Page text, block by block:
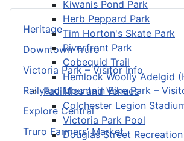
Kiwanis Pond Park
Herb Peppard Park
Tim Horton's Skate Park
Riverfront Park
Cobequid Trail
Hemlock Woolly Adelgid
Facilities and Venues
Colchester Legion
Victoria Park Pool
Douglas Street
Heritage
Downtown Truro
Victoria Park – Visitor Info
Railyard Mountain Bike Park –
Explore Central
Truro Farmers’ Market